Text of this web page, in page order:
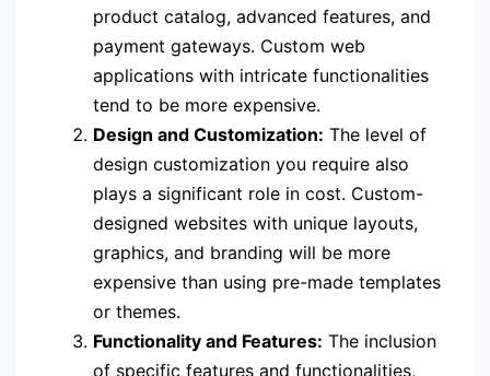
product catalog, advanced features, and
payment gateways. Custom web
applications with intricate functionalities
tend to be more expensive.
Design and Customization: The level of
design customization you require also
plays a significant role in cost. Custom-
designed websites with unique layouts,
graphics, and branding will be more
expensive than using pre-made templates
or themes.
Functionality and Features: The inclusion
of specific features and functionalities,